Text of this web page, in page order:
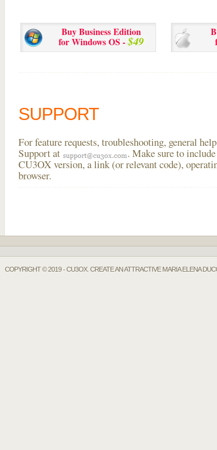
Buy Business Edition
for Windows OS -$49
SUPPORT
For feature requests, troubleshooting, general
Support at
. Make sure to
CU3OX version, a link (or relevant code),
browser.
COPYRIGHT © 2019 - CU3OX. CREATE AN ATTRACTIVE MARIA ELENA